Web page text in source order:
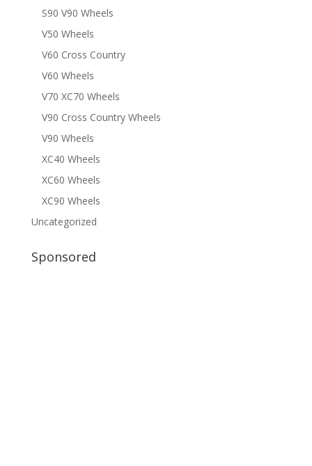
S90 V90 Wheels
V50 Wheels
V60 Cross Country
V60 Wheels
V70 XC70 Wheels
V90 Cross Country Wheels
V90 Wheels
XC40 Wheels
XC60 Wheels
XC90 Wheels
Uncategorized
Sponsored